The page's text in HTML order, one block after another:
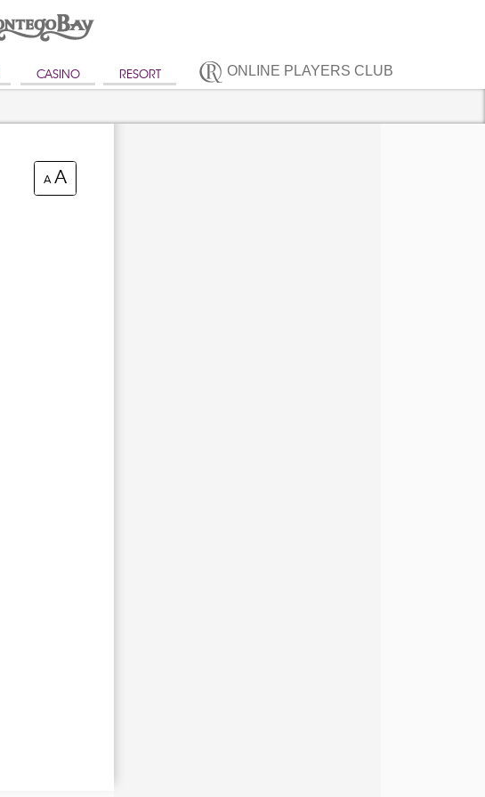
CASINO RESORT ONLINE PLAYERS CLUB
A A